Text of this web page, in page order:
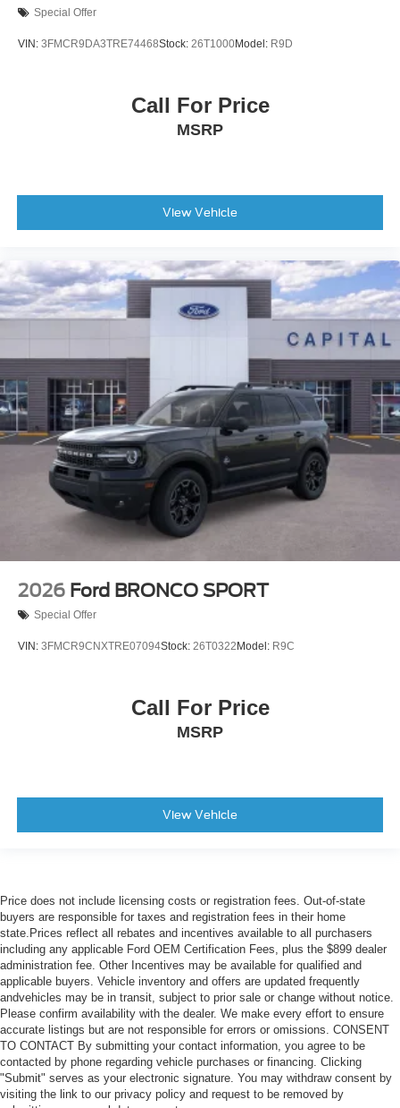
Special Offer
VIN: 3FMCR9DA3TRE74468Stock: 26T1000Model: R9D
Call For Price
MSRP
View Vehicle
2026 Ford BRONCO SPORT
Special Offer
VIN: 3FMCR9CNXTRE07094Stock: 26T0322 Model: R9C
Call For Price
MSRP
View Vehicle
Price does not include licensing costs or registration fees. Out-of-state
buyers are responsible for taxes and registration fees in their home
state.Prices reflect all rebates and incentives available to all purchasers
including any applicable Ford OEM Certification Fees, plus the $899 dealer
administration fee. Other Incentives may be available for qualified and
applicable buyers. Vehicle inventory and offers are updated frequently
andvehicles may be in transit, subject to prior sale or change without notice.
Please confirm availability with the dealer. We make every effort to ensure
accurate listings but are not responsible for errors or omissions. CONSENT
TO CONTACT By submitting your contact information, you agree to be
contacted by phone regarding vehicle purchases or financing. Clicking
"Submit" serves as your electronic signature. You may withdraw consent by
visiting the link to our privacy policy and request to be removed by